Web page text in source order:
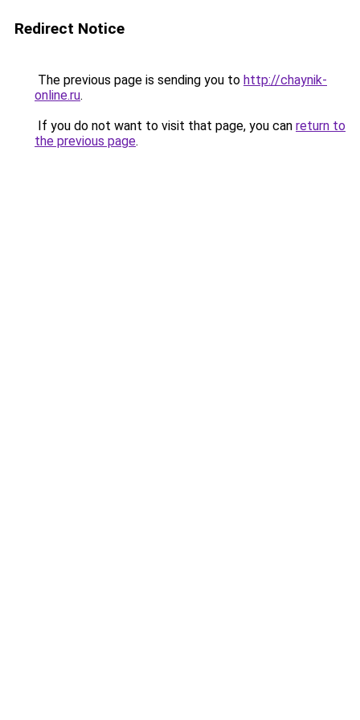
Redirect Notice
The previous page is sending you to http://chaynik-
online.ru.
If you do not want to visit that page, you can return to
the previous page.